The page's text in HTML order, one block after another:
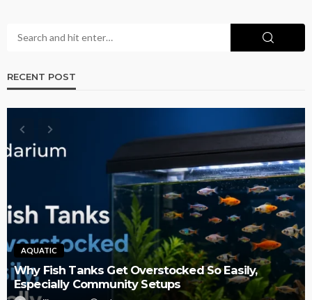
RECENT POST
AQUATIC
Why Fish Tanks Get Overstocked So Easily,
Especially Community Setups